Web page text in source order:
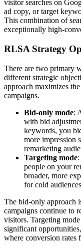
visitor searches on
ad copy, or target
This combination of
exceptionally high-
RLSA Strategy
There are two primary
different strategic
approach maximizes
campaigns.
Bid-only mode:
with bid
keywords, you
more impression
remarketing
Targeting mode
people on your
broader, more
for cold
The bid-only approach
campaigns continue to
visitors. Targeting
significant
where conversion